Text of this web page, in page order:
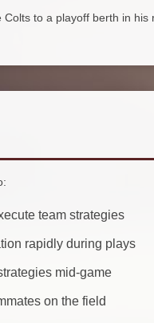
to a playoff berth in his
team strategies
rapidly during plays
mid-game
on the field